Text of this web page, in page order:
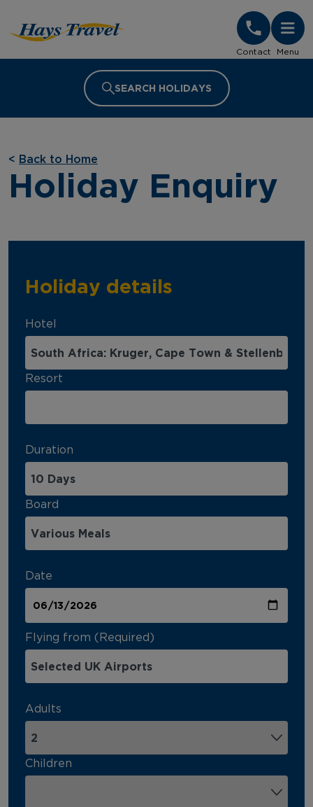
Contact Menu
SEARCH HOLIDAYS
< Back to Home
Holiday Enquiry
Holiday details
Hotel
Resort
Duration
Board
Date
Flying from (Required)
Adults
Children